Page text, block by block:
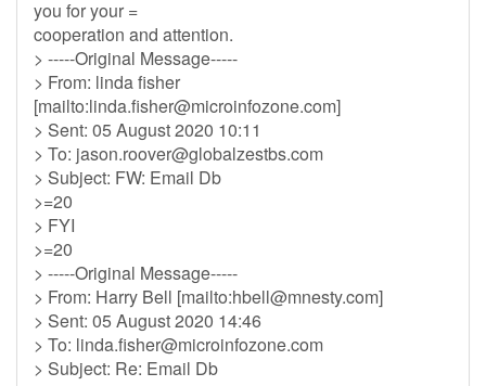
you for your =
cooperation and attention.
> -----Original Message-----
> From: linda fisher
[mailto:linda.fisher@microinfozone.com]
> Sent: 05 August 2020 10:11
> To: jason.roover@globalzestbs.com
> Subject: FW: Email Db
>=20
> FYI
>=20
> -----Original Message-----
> From: Harry Bell [mailto:hbell@mnesty.com]
> Sent: 05 August 2020 14:46
> To: linda.fisher@microinfozone.com
> Subject: Re: Email Db